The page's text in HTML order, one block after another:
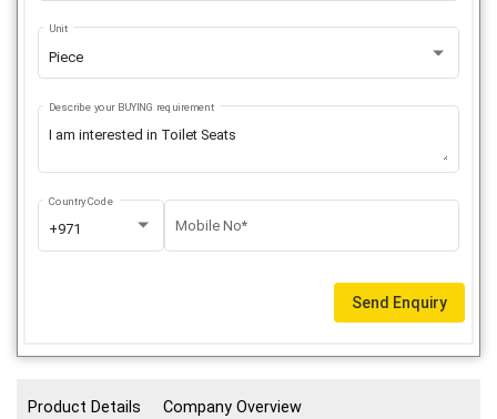
Piece
Unit
Describe your BUYING requirement
+971
Country Code
Mobile No*
Send Enquiry
Product Details Company Overview